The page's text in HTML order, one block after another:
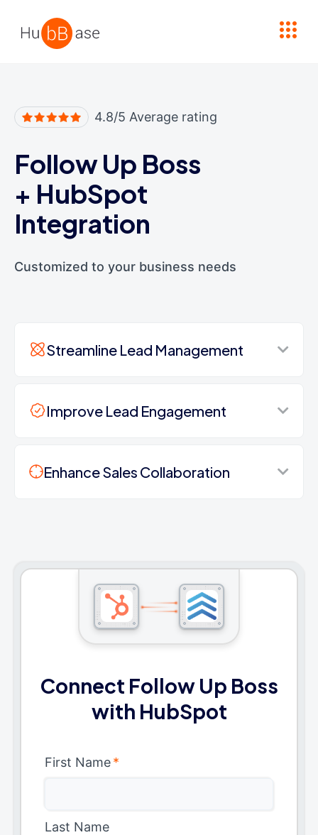
4.8/5 Average rating
Follow Up Boss
+ HubSpot
Integration
Customized to your business needs
Streamline Lead Management
Improve Lead Engagement
Enhance Sales Collaboration
Connect Follow Up Boss
with HubSpot
First Name*
Last Name